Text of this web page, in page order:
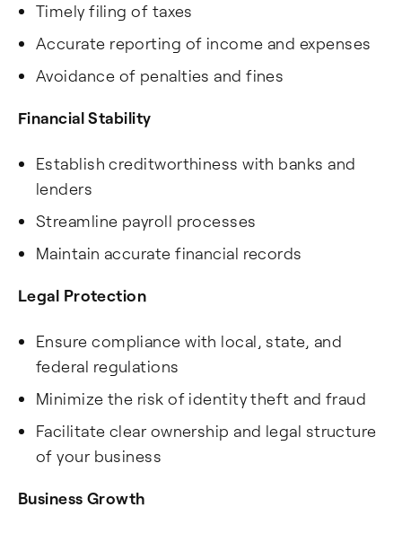
Timely filing of taxes
Accurate reporting of income and expenses
Avoidance of penalties and fines
Financial Stability
Establish creditworthiness with banks and
lenders
Streamline payroll processes
Maintain accurate financial records
Legal Protection
Ensure compliance with local, state, and
federal regulations
Minimize the risk of identity theft and fraud
Facilitate clear ownership and legal structure
of your business
Business Growth